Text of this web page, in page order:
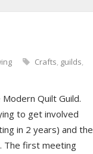
Crafts, guilds,
Quilt Guild.
to get involved
in 2 years) and the
The first meeting